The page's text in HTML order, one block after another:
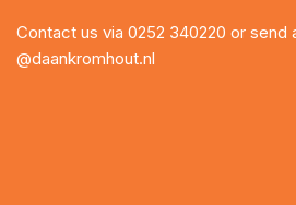
Contact us via 0252 340220 or send
@daankromhout.nl